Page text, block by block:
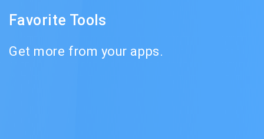
Favorite Tools
Get more from your apps.